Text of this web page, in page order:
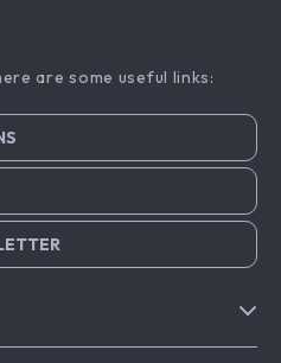
are some useful links: